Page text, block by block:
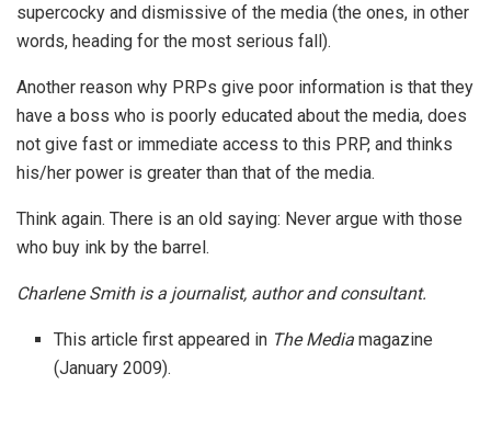
supercocky and dismissive of the media (the ones, in other
words, heading for the most serious fall).
Another reason why PRPs give poor information is that they
have a boss who is poorly educated about the media, does
not give fast or immediate access to this PRP, and thinks
his/her power is greater than that of the media.
Think again. There is an old saying: Never argue with those
who buy ink by the barrel.
Charlene Smith is a journalist, author and consultant.
This article first appeared in The Media magazine
(January 2009).